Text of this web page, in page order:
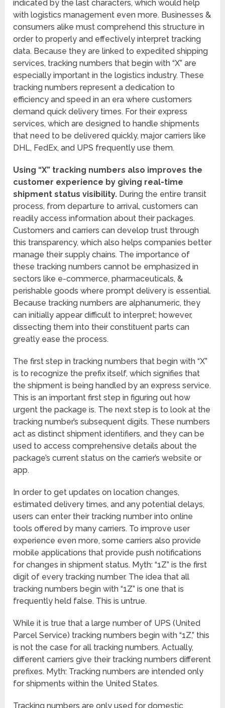
indicated by the last characters, which would help
with logistics management even more. Businesses &
consumers alike must comprehend this structure in
order to properly and effectively interpret tracking
data. Because they are linked to expedited shipping
services, tracking numbers that begin with “X” are
especially important in the logistics industry. These
tracking numbers represent a dedication to
efficiency and speed in an era where customers
demand quick delivery times. For their express
services, which are designed to handle shipments
that need to be delivered quickly, major carriers like
DHL, FedEx, and UPS frequently use them.
Using “X” tracking numbers also improves the
customer experience by giving real-time
shipment status visibility. During the entire transit
process, from departure to arrival, customers can
readily access information about their packages.
Customers and carriers can develop trust through
this transparency, which also helps companies better
manage their supply chains. The importance of
these tracking numbers cannot be emphasized in
sectors like e-commerce, pharmaceuticals, &
perishable goods where prompt delivery is essential.
Because tracking numbers are alphanumeric, they
can initially appear difficult to interpret; however,
dissecting them into their constituent parts can
greatly ease the process.
The first step in tracking numbers that begin with “X”
is to recognize the prefix itself, which signifies that
the shipment is being handled by an express service.
This is an important first step in figuring out how
urgent the package is. The next step is to look at the
tracking number’s subsequent digits. These numbers
act as distinct shipment identifiers, and they can be
used to access comprehensive details about the
package’s current status on the carrier’s website or
app.
In order to get updates on location changes,
estimated delivery times, and any potential delays,
users can enter their tracking number into online
tools offered by many carriers. To improve user
experience even more, some carriers also provide
mobile applications that provide push notifications
for changes in shipment status. Myth: “1Z” is the first
digit of every tracking number. The idea that all
tracking numbers begin with “1Z” is one that is
frequently held false. This is untrue.
While it is true that a large number of UPS (United
Parcel Service) tracking numbers begin with “1Z,” this
is not the case for all tracking numbers. Actually,
different carriers give their tracking numbers different
prefixes. Myth: Tracking numbers are intended only
for shipments within the United States.
Tracking numbers are only used for domestic